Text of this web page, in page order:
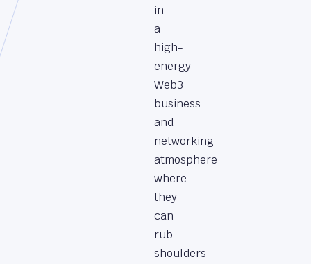
in
a
high-
energy
Web3
business
and
networking
atmosphere
where
they
can
rub
shoulders